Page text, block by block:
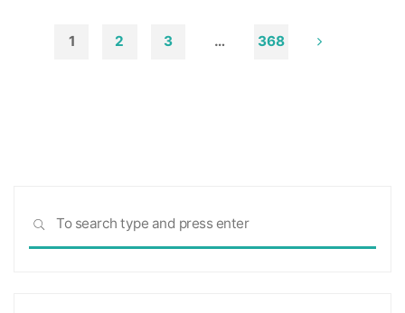
Walls
1 2 3 … 368
SEARCH